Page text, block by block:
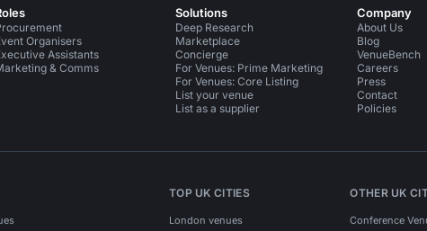
Organisers
Assistants
& Comms
Solutions
Deep Research
Marketplace
Concierge
For Venues: Prime Marketing
For Venues: Core Listing
List your venue
List as a supplier
Company
About Us
Blog
VenueBench
Careers
Press
Contact
Policies
TOP UK CITIES
London venues
OTHER UK
Conference